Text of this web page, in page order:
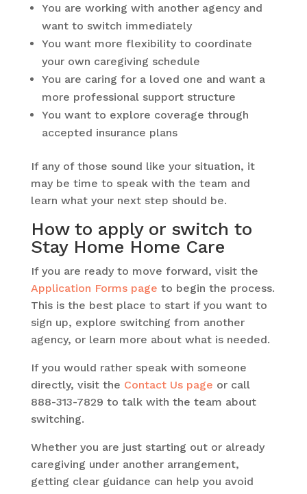
You are working with another agency and
want to switch immediately
You want more flexibility to coordinate
your own caregiving schedule
You are caring for a loved one and want a
more professional support structure
You want to explore coverage through
accepted insurance plans
If any of those sound like your situation, it
may be time to speak with the team and
learn what your next step should be.
How to apply or switch to
Stay Home Home Care
If you are ready to move forward, visit the
Application Forms page to begin the process.
This is the best place to start if you want to
sign up, explore switching from another
agency, or learn more about what is needed.
If you would rather speak with someone
directly, visit the Contact Us page or call
888-313-7829 to talk with the team about
switching.
Whether you are just starting out or already
caregiving under another arrangement,
getting clear guidance can help you avoid